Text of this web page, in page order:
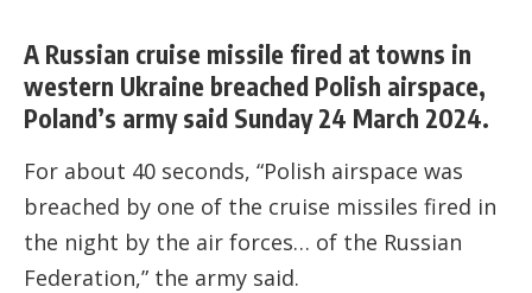
A Russian cruise missile fired at towns in
western Ukraine breached Polish airspace,
Poland’s army said Sunday 24 March 2024.
For about 40 seconds, “Polish airspace was
breached by one of the cruise missiles fired in
the night by the air forces… of the Russian
Federation,” the army said.